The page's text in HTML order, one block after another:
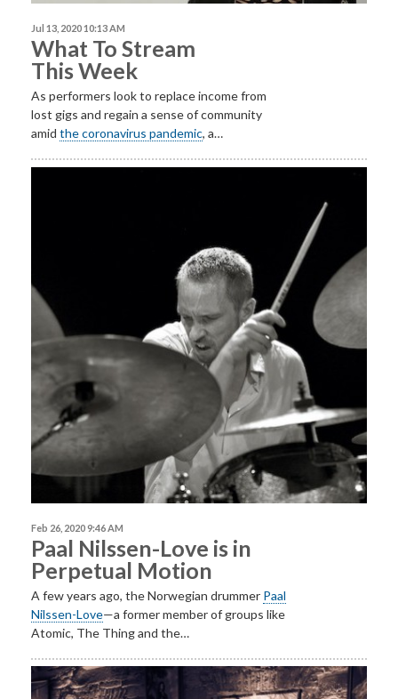
Jul 13, 2020 10:13 AM
What To Stream
This Week
As performers look to replace income from
lost gigs and regain a sense of community
amid the coronavirus pandemic, a…
Feb 26, 2020 9:46 AM
Paal Nilssen-Love is in
Perpetual Motion
A few years ago, the Norwegian drummer Paal
Nilssen-Love—a former member of groups like
Atomic, The Thing and the…